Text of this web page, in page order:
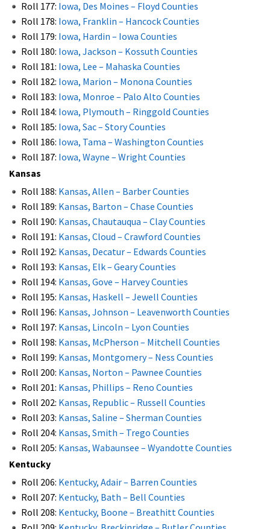
Roll 177: Iowa, Des Moines – Floyd Counties
Roll 178: Iowa, Franklin – Hancock Counties
Roll 179: Iowa, Hardin – Iowa Counties
Roll 180: Iowa, Jackson – Kossuth Counties
Roll 181: Iowa, Lee – Mahaska Counties
Roll 182: Iowa, Marion – Monona Counties
Roll 183: Iowa, Monroe – Palo Alto Counties
Roll 184: Iowa, Plymouth – Ringgold Counties
Roll 185: Iowa, Sac – Story Counties
Roll 186: Iowa, Tama – Washington Counties
Roll 187: Iowa, Wayne – Wright Counties
Kansas
Roll 188: Kansas, Allen – Barber Counties
Roll 189: Kansas, Barton – Chase Counties
Roll 190: Kansas, Chautauqua – Clay Counties
Roll 191: Kansas, Cloud – Crawford Counties
Roll 192: Kansas, Decatur – Edwards Counties
Roll 193: Kansas, Elk – Geary Counties
Roll 194: Kansas, Gove – Harvey Counties
Roll 195: Kansas, Haskell – Jewell Counties
Roll 196: Kansas, Johnson – Leavenworth Counties
Roll 197: Kansas, Lincoln – Lyon Counties
Roll 198: Kansas, McPherson – Mitchell Counties
Roll 199: Kansas, Montgomery – Ness Counties
Roll 200: Kansas, Norton – Pawnee Counties
Roll 201: Kansas, Phillips – Reno Counties
Roll 202: Kansas, Republic – Russell Counties
Roll 203: Kansas, Saline – Sherman Counties
Roll 204: Kansas, Smith – Trego Counties
Roll 205: Kansas, Wabaunsee – Wyandotte Counties
Kentucky
Roll 206: Kentucky, Adair – Barren Counties
Roll 207: Kentucky, Bath – Bell Counties
Roll 208: Kentucky, Boone – Breathitt Counties